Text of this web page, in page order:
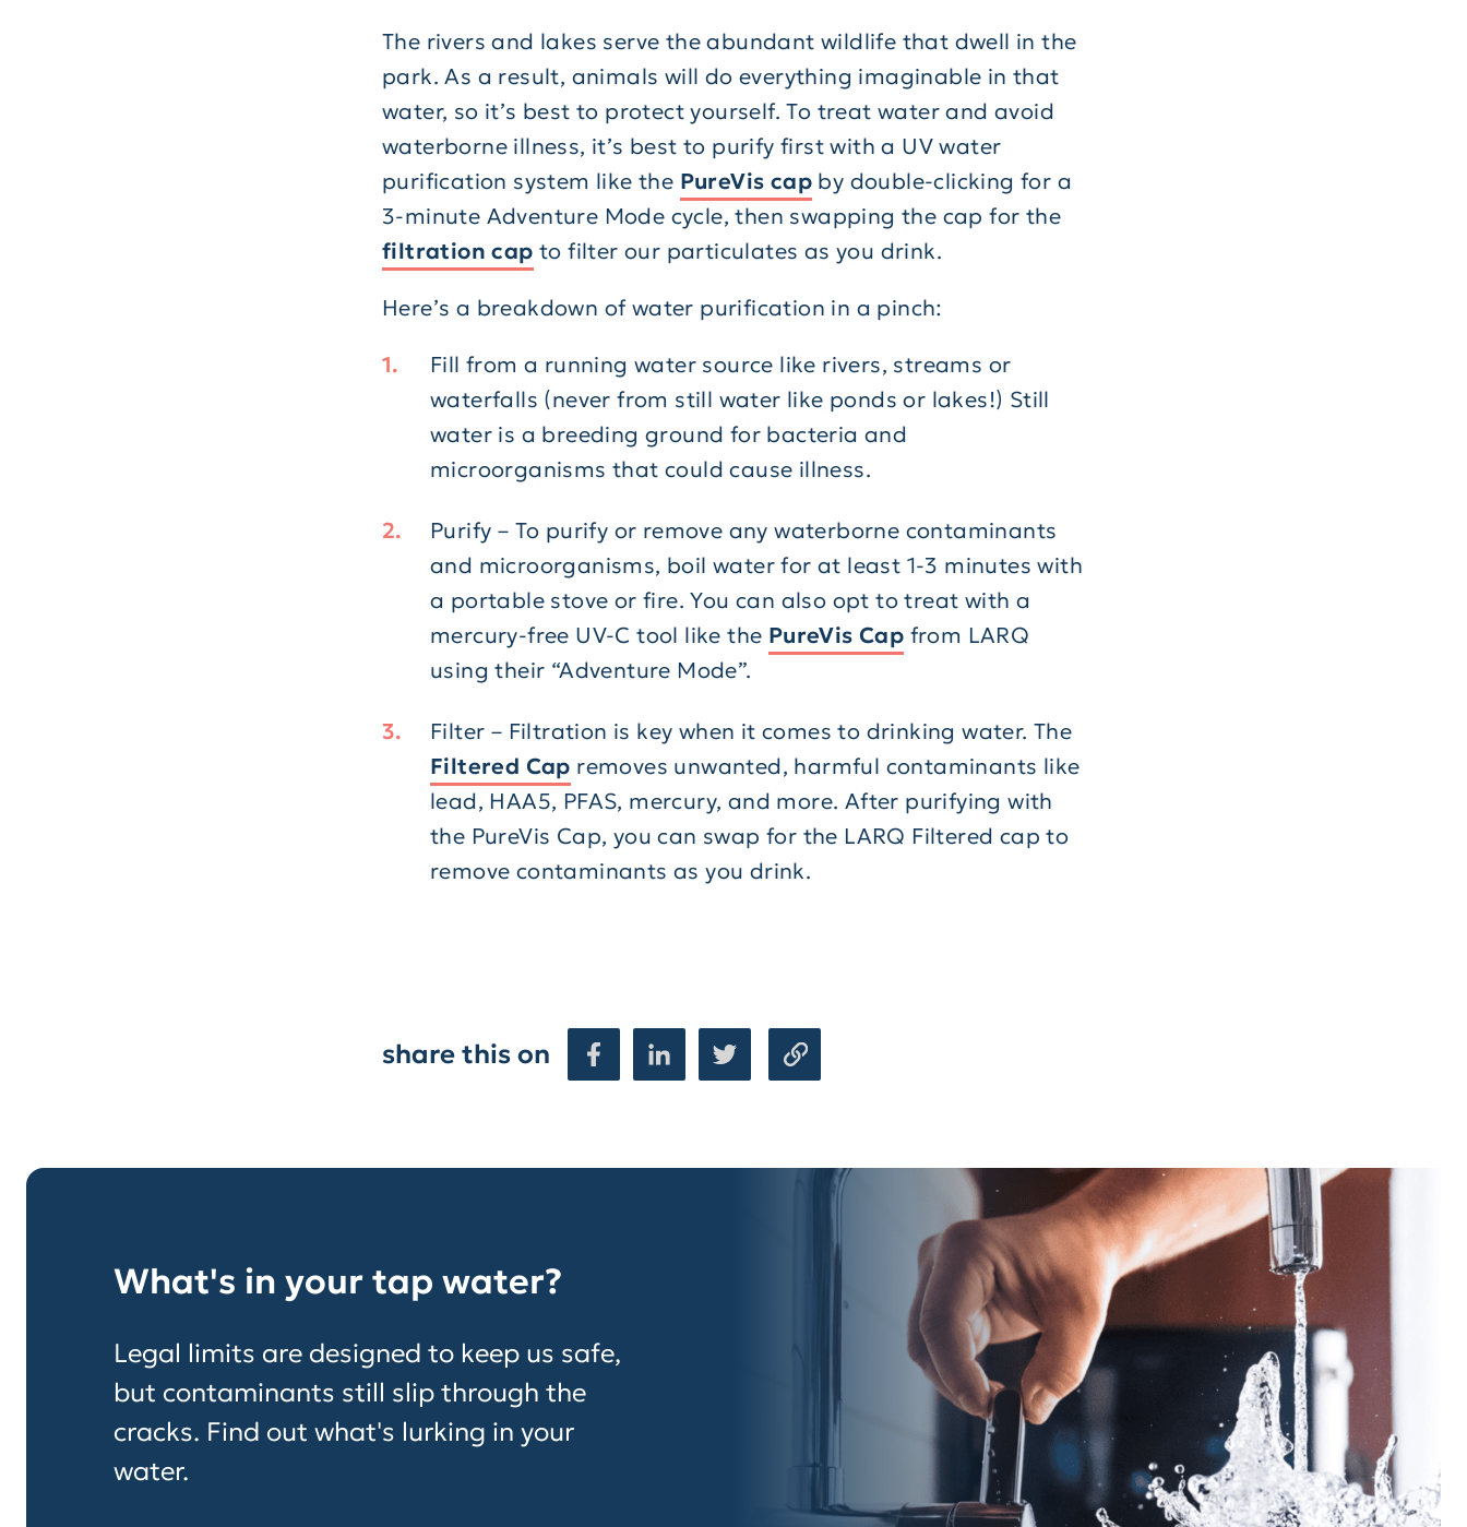
The rivers and lakes serve the abundant wildlife that dwell in the
park. As a result, animals will do everything imaginable in that
water, so it’s best to protect yourself. To treat water and avoid
waterborne illness, it’s best to purify first with a UV water
purification system like the PureVis cap by double-clicking for a
3-minute Adventure Mode cycle, then swapping the cap for the
filtration cap to filter our particulates as you drink.
Here’s a breakdown of water purification in a pinch:
Fill from a running water source like rivers, streams or
waterfalls (never from still water like ponds or lakes!) Still
water is a breeding ground for bacteria and
microorganisms that could cause illness.
Purify – To purify or remove any waterborne contaminants
and microorganisms, boil water for at least 1-3 minutes with
a portable stove or fire. You can also opt to treat with a
mercury-free UV-C tool like the PureVis Cap from LARQ
using their “Adventure Mode”.
Filter – Filtration is key when it comes to drinking water. The
Filtered Cap removes unwanted, harmful contaminants like
lead, HAA5, PFAS, mercury, and more. After purifying with
the PureVis Cap, you can swap for the LARQ Filtered cap to
remove contaminants as you drink.
share this on
What's in your tap water?
Legal limits are designed to keep us safe,
but contaminants still slip through the
cracks. Find out what's lurking in your
water.